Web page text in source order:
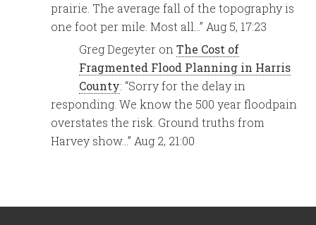
prairie. The average fall of the topography is
one foot per mile. Most all…” Aug 5, 17:23
Greg Degeyter onThe Cost of
Fragmented Flood Planning in Harris
County: “Sorry for the delay in
responding. We know the 500 year floodpain
overstates the risk. Ground truths from
Harvey show…” Aug 2, 21:00